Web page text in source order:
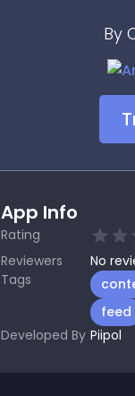
By
App Info
Rating
Reviewers
No
Tags
feed
Developed By Piipol